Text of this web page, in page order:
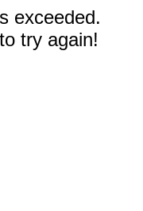
exceeded.
try again!